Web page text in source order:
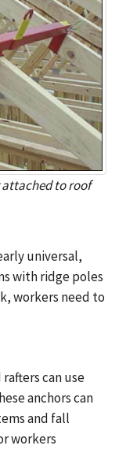
attached to roof
universal,
with ridge poles
workers need to
can use
anchors can
and fall
workers